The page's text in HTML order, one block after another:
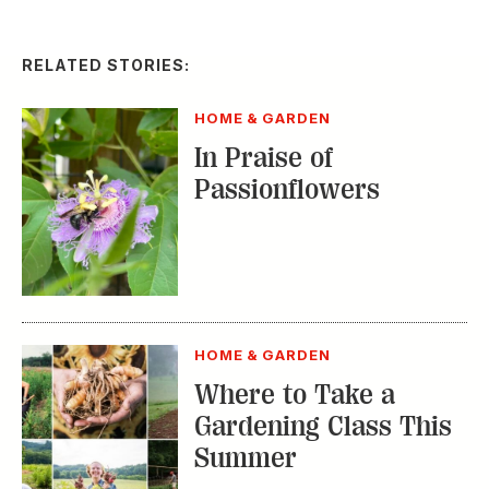
RELATED STORIES:
HOME & GARDEN
In Praise of
Passionflowers
HOME & GARDEN
Where to Take a
Gardening Class This
Summer